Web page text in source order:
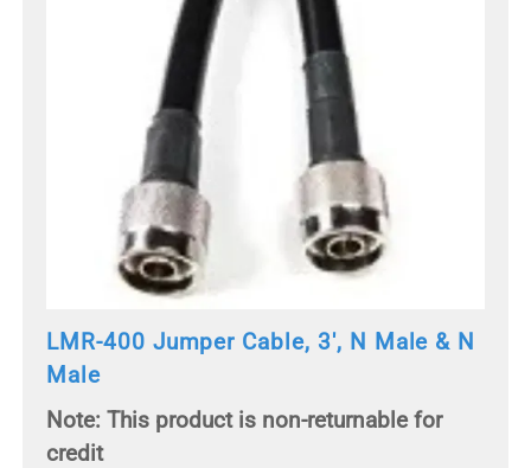
LMR-400 Jumper Cable, 3', N Male & N
Male
Note: This product is non-returnable for
credit